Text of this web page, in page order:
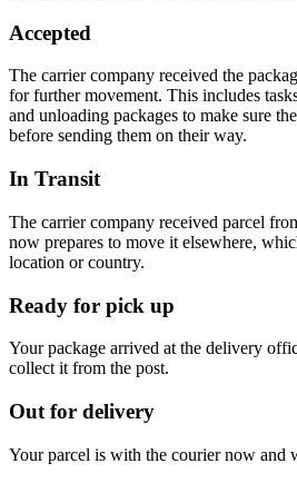
Accepted
The carrier company received the
for further movement. This includes
and unloading packages to make sure
before sending them on their way.
In Transit
The carrier company received parcel
now prepares to move it elsewhere,
location or country.
Ready for pick up
Your package arrived at the delivery
collect it from the post.
Out for delivery
Your parcel is with the courier now and